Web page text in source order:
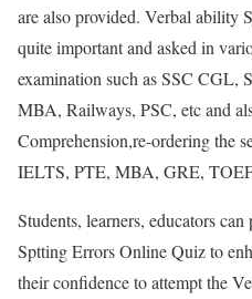
are also provided. Verbal ability
quite important and asked in
examination such as SSC
MBA, Railways, PSC, etc and
Comprehension,re-ordering the
IELTS, PTE, MBA, GRE,
Students, learners, educators
Sptting Errors Online Quiz to
their confidence to attempt the